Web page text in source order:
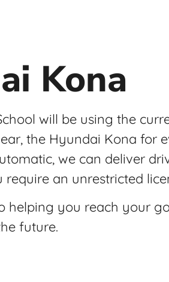
Kona
will be using the
the Hyundai Kona for
we can deliver
an unrestricted
helping you reach your
future.